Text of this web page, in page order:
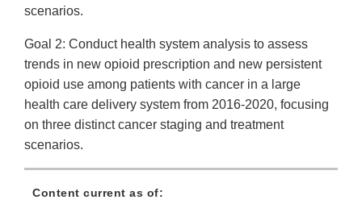
scenarios.
Goal 2: Conduct health system analysis to assess
trends in new opioid prescription and new persistent
opioid use among patients with cancer in a large
health care delivery system from 2016-2020, focusing
on three distinct cancer staging and treatment
scenarios.
Content current as of: